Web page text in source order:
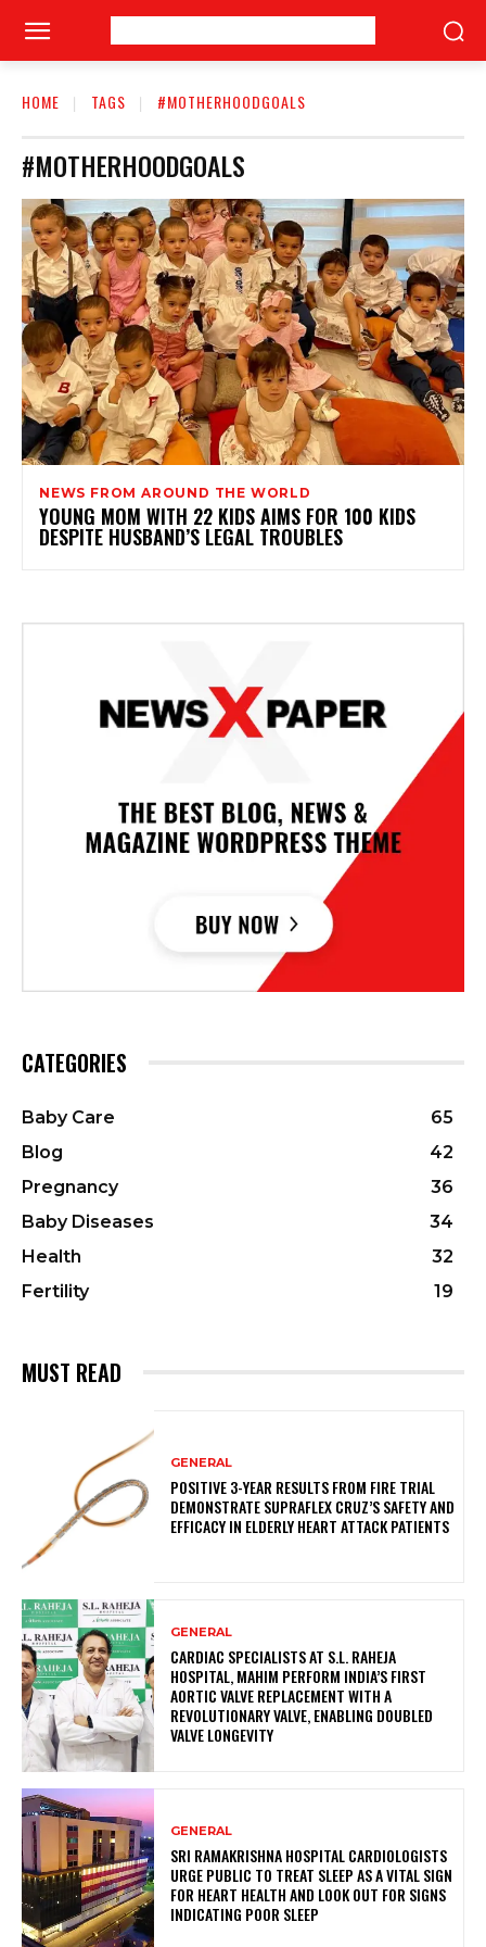
HOME TAGS #MOTHERHOODGOALS
#MOTHERHOODGOALS
NEWS FROM AROUND THE WORLD
YOUNG MOM WITH 22 KIDS AIMS FOR 100 KIDS
DESPITE HUSBAND’S LEGAL TROUBLES
CATEGORIES
Baby Care
65
Blog
42
Pregnancy
36
Baby Diseases
34
Health
32
Fertility
19
MUST READ
GENERAL
POSITIVE 3-YEAR RESULTS FROM FIRE TRIAL
DEMONSTRATE SUPRAFLEX CRUZ’S SAFETY AND
EFFICACY IN ELDERLY HEART ATTACK PATIENTS
GENERAL
CARDIAC SPECIALISTS AT S.L. RAHEJA
HOSPITAL, MAHIM PERFORM INDIA’S FIRST
AORTIC VALVE REPLACEMENT WITH A
REVOLUTIONARY VALVE, ENABLING DOUBLED
VALVE LONGEVITY
GENERAL
SRI RAMAKRISHNA HOSPITAL CARDIOLOGISTS
URGE PUBLIC TO TREAT SLEEP AS A VITAL SIGN
FOR HEART HEALTH AND LOOK OUT FOR SIGNS
INDICATING POOR SLEEP